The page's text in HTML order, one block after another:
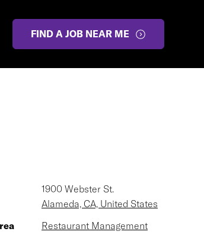
FIND A JOB NEAR ME
1900 Webster St.
Alameda, CA, United States
Restaurant Management